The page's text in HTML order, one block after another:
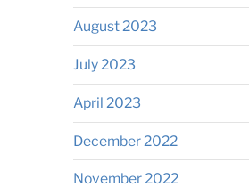
August 2023
July 2023
April 2023
December 2022
November 2022